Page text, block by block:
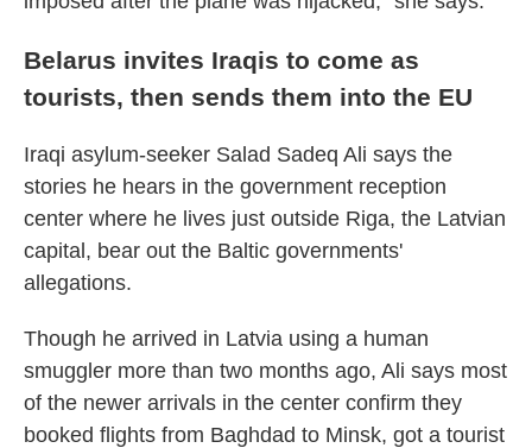
Belarus invites Iraqis to come as
tourists, then sends them into the EU
Iraqi asylum-seeker Salad Sadeq Ali says the
stories he hears in the government reception
center where he lives just outside Riga, the Latvian
capital, bear out the Baltic governments'
allegations.
Though he arrived in Latvia using a human
smuggler more than two months ago, Ali says most
of the newer arrivals in the center confirm they
booked flights from Baghdad to Minsk, got a tourist